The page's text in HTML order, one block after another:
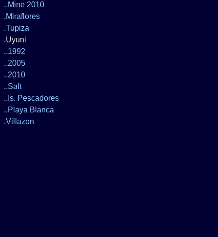
..Mine 2010
.Miraflores
.Tupiza
.Uyuni
..1992
..2005
..2010
..Salt
.. Is. Pescadores
..Playa Blanca
.Villazon